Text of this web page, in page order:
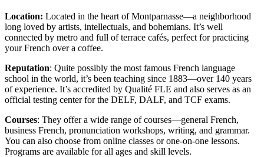
Location: Located in the heart of Montparnasse—a neighborhood
long loved by artists, intellectuals, and bohemians. It’s well
connected by metro and full of terrace cafés, perfect for practicing
your French over a coffee.
Reputation: Quite possibly the most famous French language
school in the world, it’s been teaching since 1883—over 140 years
of experience. It’s accredited by Qualité FLE and also serves as an
official testing center for the DELF, DALF, and TCF exams.
Courses: They offer a wide range of courses—general French,
business French, pronunciation workshops, writing, and grammar.
You can also choose from online classes or one-on-one lessons.
Programs are available for all ages and skill levels.